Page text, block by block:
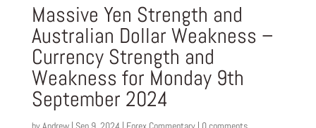
Massive Yen Strength and
Australian Dollar Weakness –
Currency Strength and
Weakness for Monday 9th
September 2024